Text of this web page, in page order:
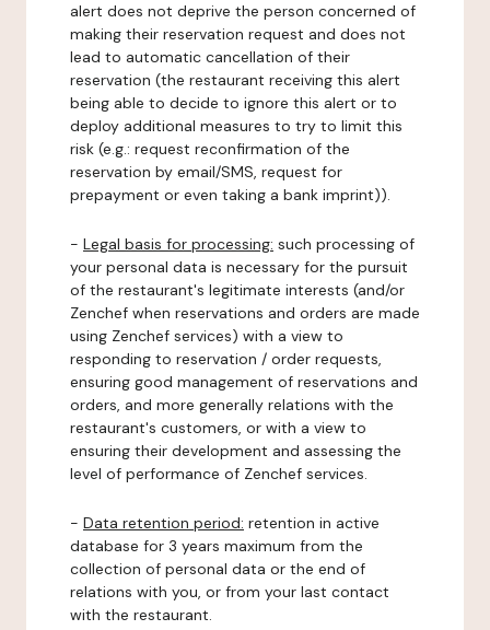
alert does not deprive the person concerned of
making their reservation request and does not
lead to automatic cancellation of their
reservation (the restaurant receiving this alert
being able to decide to ignore this alert or to
deploy additional measures to try to limit this
risk (e.g.: request reconfirmation of the
reservation by email/SMS, request for
prepayment or even taking a bank imprint)).
- Legal basis for processing: such processing of
your personal data is necessary for the pursuit
of the restaurant's legitimate interests (and/or
Zenchef when reservations and orders are made
using Zenchef services) with a view to
responding to reservation / order requests,
ensuring good management of reservations and
orders, and more generally relations with the
restaurant's customers, or with a view to
ensuring their development and assessing the
level of performance of Zenchef services.
- Data retention period: retention in active
database for 3 years maximum from the
collection of personal data or the end of
relations with you, or from your last contact
with the restaurant.